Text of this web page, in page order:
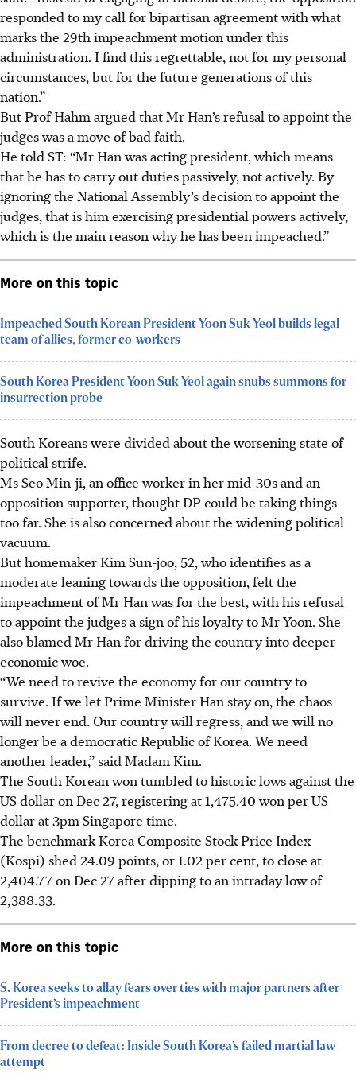
responded to my call for bipartisan agreement with what
marks the 29th impeachment motion under this
administration. I find this regrettable, not for my personal
circumstances, but for the future generations of this
nation.”
But Prof Hahm argued that Mr Han’s refusal to appoint the
judges was a move of bad faith.
He told ST: “Mr Han was acting president, which means
that he has to carry out duties passively, not actively. By
ignoring the National Assembly’s decision to appoint the
judges, that is him exercising presidential powers actively,
which is the main reason why he has been impeached.”
More on this topic
Impeached South Korean President Yoon Suk Yeol builds legal
team of allies, former co-workers
South Korea President Yoon Suk Yeol again snubs summons for
insurrection probe
South Koreans were divided about the worsening state of
political strife.
Ms Seo Min-ji, an office worker in her mid-30s and an
opposition supporter, thought DP could be taking things
too far. She is also concerned about the widening political
vacuum.
But homemaker Kim Sun-joo, 52, who identifies as a
moderate leaning towards the opposition, felt the
impeachment of Mr Han was for the best, with hisrefusal
to appoint the judges a sign of his loyalty to Mr Yoon. She
also blamed Mr Han for driving the country into deeper
economic woe.
“We need to revive the economy for our country to
survive. If we let Prime Minister Han stay on, the chaos
will never end. Our country will regress, and we will no
longer be a democratic Republic of Korea. We need
another leader,” said Madam Kim.
The South Korean won tumbled to historic lows against the
US dollar on Dec 27, registering at 1,475.40 won per US
dollar at 3pm Singapore time.
The benchmark Korea Composite Stock Price Index
(Kospi) shed 24.09 points, or 1.02 per cent, to close at
2,404.77 on Dec 27 after dipping to an intraday low of
2,388.33.
More on this topic
S. Korea seeks to allay fears over ties with major partners after
President’s impeachment
From decree to defeat: Inside South Korea’s failed martial law
attempt